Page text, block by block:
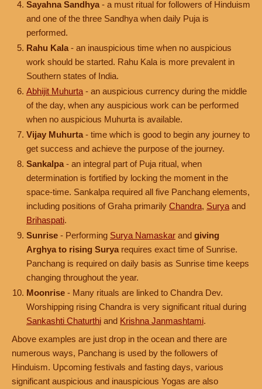
Sayahna Sandhya - a must ritual for followers of Hinduism
and one of the three Sandhya when daily Puja is
performed.
Rahu Kala - an inauspicious time when no auspicious
work should be started. Rahu Kala is more prevalent in
Southern states of India.
Abhijit Muhurta - an auspicious currency during the middle
of the day, when any auspicious work can be performed
when no auspicious Muhurta is available.
Vijay Muhurta - time which is good to begin any journey to
get success and achieve the purpose of the journey.
Sankalpa - an integral part of Puja ritual, when
determination is fortified by locking the moment in the
space-time. Sankalpa required all five Panchang elements,
including positions of Graha primarily Chandra, Surya and
Brihaspati.
Sunrise - Performing Surya Namaskar and giving
Arghya to rising Surya requires exact time of Sunrise.
Panchang is required on daily basis as Sunrise time keeps
changing throughout the year.
Moonrise - Many rituals are linked to Chandra Dev.
Worshipping rising Chandra is very significant ritual during
Sankashti Chaturthi and Krishna Janmashtami.
Above examples are just drop in the ocean and there are
numerous ways, Panchang is used by the followers of
Hinduism. Upcoming festivals and fasting days, various
significant auspicious and inauspicious Yogas are also